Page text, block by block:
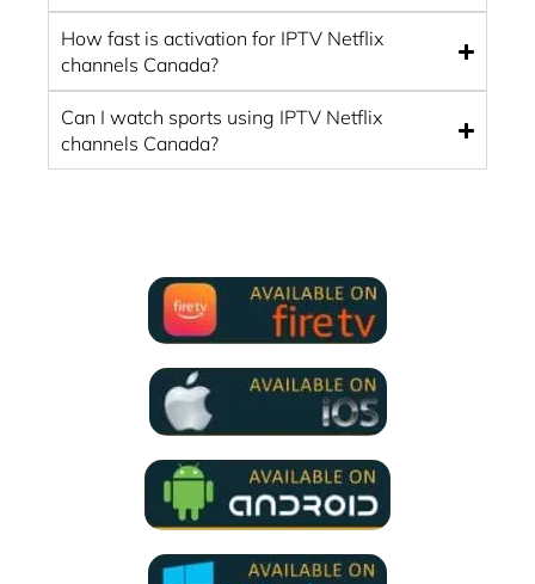
How fast is activation for IPTV Netflix
channels Canada?
Can I watch sports using IPTV Netflix
channels Canada?